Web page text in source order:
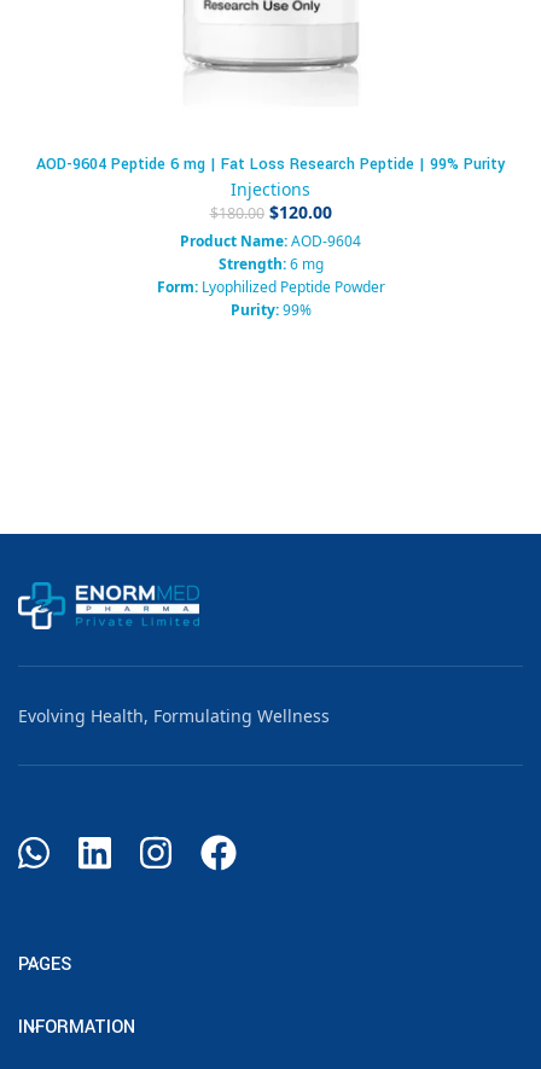
AOD-9604 Peptide 6 mg | Fat Loss Research Peptide | 99% Purity
Injections
$180.00 $120.00
Product Name:AOD-9604
Strength:6 mg
Form:Lyophilized Peptide Powder
Purity:99%
Evolving Health, Formulating Wellness
PAGES
INFORMATION